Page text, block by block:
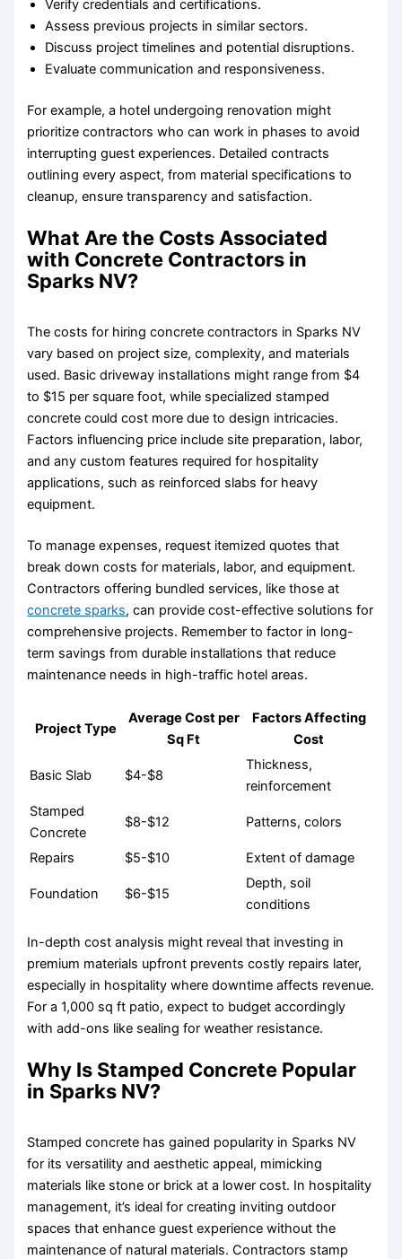
Verify credentials and certifications.
Assess previous projects in similar sectors.
Discuss project timelines and potential disruptions.
Evaluate communication and responsiveness.
For example, a hotel undergoing renovation might
prioritize contractors who can work in phases to avoid
interrupting guest experiences. Detailed contracts
outlining every aspect, from material specifications to
cleanup, ensure transparency and satisfaction.
What Are the Costs Associated
with Concrete Contractors in
Sparks NV?
The costs for hiring concrete contractors in Sparks NV
vary based on project size, complexity, and materials
used. Basic driveway installations might range from $4
to $15 per square foot, while specialized stamped
concrete could cost more due to design intricacies.
Factors influencing price include site preparation, labor,
and any custom features required for hospitality
applications, such as reinforced slabs for heavy
equipment.
To manage expenses, request itemized quotes that
break down costs for materials, labor, and equipment.
Contractors offering bundled services, like those at
concrete sparks, can provide cost-effective solutions for
comprehensive projects. Remember to factor in long-
term savings from durable installations that reduce
maintenance needs in high-traffic hotel areas.
Project Type
Average Cost per
Sq Ft
Factors Affecting
Cost
Basic Slab $4-$8
Thickness,
reinforcement
Stamped
Concrete
$8-$12 Patterns, colors
Repairs $5-$10 Extent of damage
Foundation $6-$15
Depth, soil
conditions
In-depth cost analysis might reveal that investing in
premium materials upfront prevents costly repairs later,
especially in hospitality where downtime affects revenue.
For a 1,000 sq ft patio, expect to budget accordingly
with add-ons like sealing for weather resistance.
Why Is Stamped Concrete Popular
in Sparks NV?
Stamped concrete has gained popularity in Sparks NV
for its versatility and aesthetic appeal, mimicking
materials like stone or brick at a lower cost. In hospitality
management, it’s ideal for creating inviting outdoor
spaces that enhance guest experience without the
maintenance of natural materials. Contractors stamp